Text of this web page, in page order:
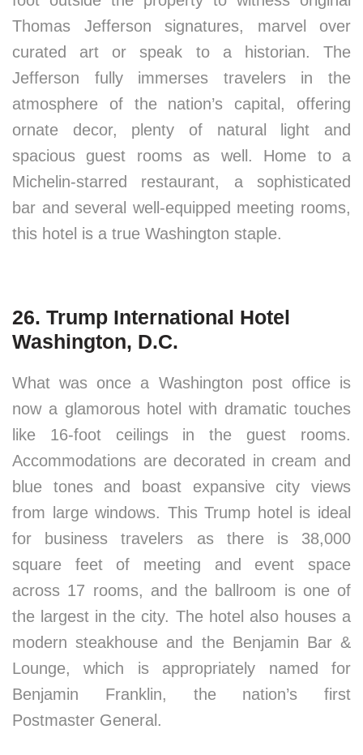
Thomas Jefferson signatures, marvel over
curated art or speak to a historian. The
Jefferson fully immerses travelers in the
atmosphere of the nation’s capital, offering
ornate decor, plenty of natural light and
spacious guest rooms as well. Home to a
Michelin-starred restaurant, a sophisticated
bar and several well-equipped meeting rooms,
this hotel is a true Washington staple.
26. Trump International Hotel
Washington, D.C.
What was once a Washington post office is
now a glamorous hotel with dramatic touches
like 16-foot ceilings in the guest rooms.
Accommodations are decorated in cream and
blue tones and boast expansive city views
from large windows. This Trump hotel is ideal
for business travelers as there is 38,000
square feet of meeting and event space
across 17 rooms, and the ballroom is one of
the largest in the city. The hotel also houses a
modern steakhouse and the Benjamin Bar &
Lounge, which is appropriately named for
Benjamin Franklin, the nation’s first
Postmaster General.